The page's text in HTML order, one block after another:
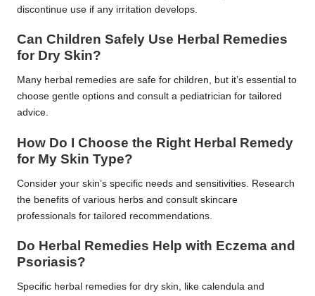
discontinue use if any irritation develops.
Can Children Safely Use Herbal Remedies
for Dry Skin?
Many herbal remedies are safe for children, but it’s essential to
choose gentle options and consult a pediatrician for tailored
advice.
How Do I Choose the Right Herbal Remedy
for My Skin Type?
Consider your skin’s specific needs and sensitivities. Research
the benefits of various herbs and consult skincare
professionals for tailored recommendations.
Do Herbal Remedies Help with Eczema and
Psoriasis?
Specific herbal remedies for dry skin, like calendula and